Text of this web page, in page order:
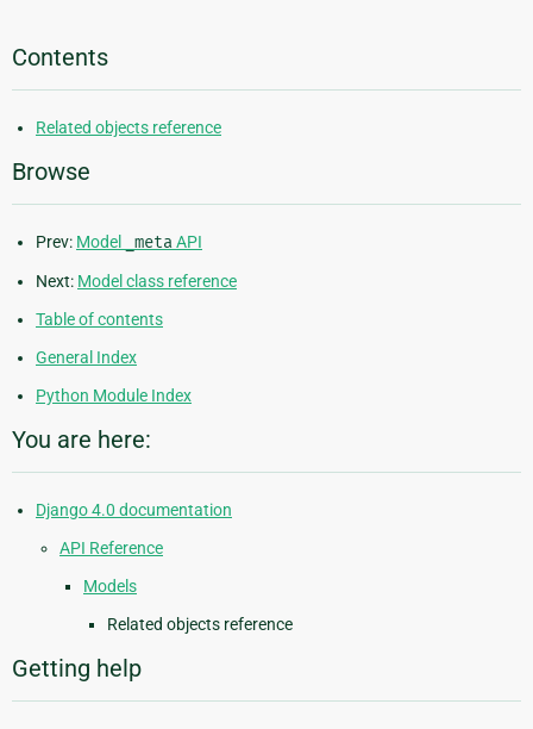
Contents
Related objects reference
Browse
Prev: Model _metaAPI
Next: Model class reference
Table of contents
General Index
Python Module Index
You are here:
Django 4.0 documentation
API Reference
Models
Related objects reference
Getting help